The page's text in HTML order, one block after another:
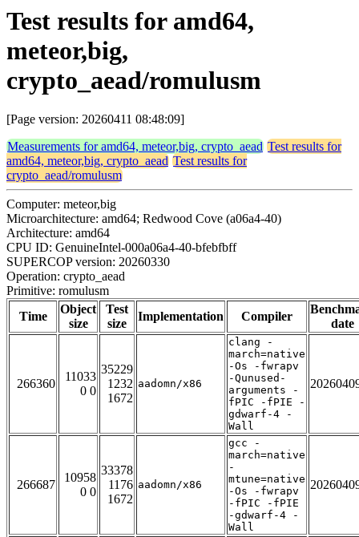
Test results for amd64,
meteor,big,
crypto_aead/romulusm
[Page version: 20260411 08:48:09]
Measurements for amd64, meteor,big, crypto_aead Test results for
amd64, meteor,big, crypto_aead Test results for
crypto_aead/romulusm
Computer: meteor,big
Microarchitecture: amd64; Redwood Cove (a06a4-40)
Architecture: amd64
CPU ID: GenuineIntel-000a06a4-40-bfebfbff
SUPERCOP version: 20260330
Operation: crypto_aead
Primitive: romulusm
Time
Object
size
Test
size
Implementation Compiler
date
266360
11033
0 0
35229
1232
1672
aadomn/x86
clang -
march=native
-Os -fwrapv
-Qunused-
arguments -
fPIC -fPIE -
gdwarf-4 -
Wall
266687
10958
0 0
33378
1176
1672
aadomn/x86
gcc -
march=native
-
mtune=native
-Os -fwrapv
-fPIC -fPIE
-gdwarf-4 -
Wall